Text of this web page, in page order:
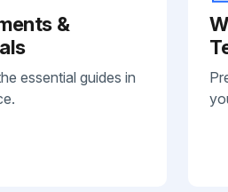
&
essential guides in